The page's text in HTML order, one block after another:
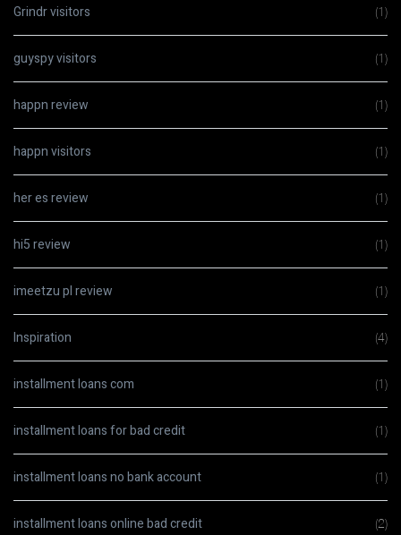
Grindr visitors (1)
guyspy visitors (1)
happn review (1)
happn visitors (1)
her es review (1)
hi5 review (1)
imeetzu pl review (1)
Inspiration (4)
installment loans com (1)
installment loans for bad credit (1)
installment loans no bank account (1)
installment loans online bad credit (2)